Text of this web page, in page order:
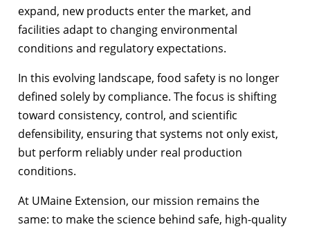
expand, new products enter the market, and
facilities adapt to changing environmental
conditions and regulatory expectations.
In this evolving landscape, food safety is no longer
defined solely by compliance. The focus is shifting
toward consistency, control, and scientific
defensibility, ensuring that systems not only exist,
but perform reliably under real production
conditions.
At UMaine Extension, our mission remains the
same: to make the science behind safe, high-quality